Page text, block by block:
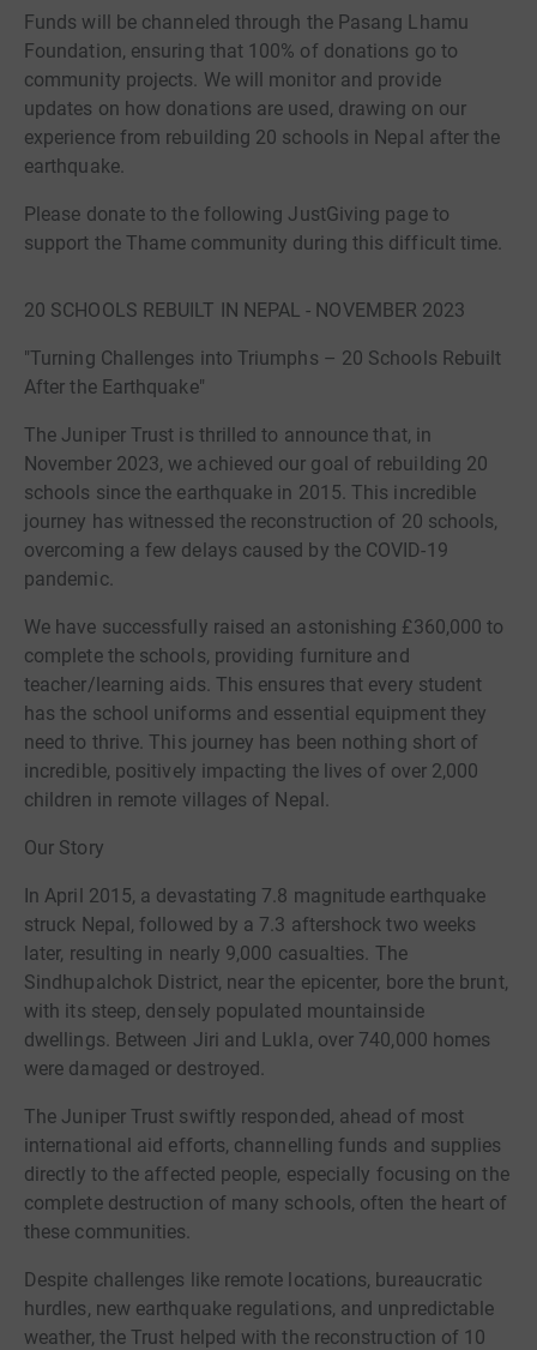
Funds will be channeled through the Pasang Lhamu
Foundation, ensuring that 100% of donations go to
community projects. We will monitor and provide
updates on how donations are used, drawing on our
experience from rebuilding 20 schools in Nepal after the
earthquake.
Please donate to the following JustGiving page to
support the Thame community during this difficult time.
20 SCHOOLS REBUILT IN NEPAL - NOVEMBER 2023
"Turning Challenges into Triumphs – 20 Schools Rebuilt
After the Earthquake"
The Juniper Trust is thrilled to announce that, in
November 2023, we achieved our goal of rebuilding 20
schools since the earthquake in 2015. This incredible
journey has witnessed the reconstruction of 20 schools,
overcoming a few delays caused by the COVID-19
pandemic.
We have successfully raised an astonishing £360,000 to
complete the schools, providing furniture and
teacher/learning aids. This ensures that every student
has the school uniforms and essential equipment they
need to thrive. This journey has been nothing short of
incredible, positively impacting the lives of over 2,000
children in remote villages of Nepal.
Our Story
In April 2015, a devastating 7.8 magnitude earthquake
struck Nepal, followed by a 7.3 aftershock two weeks
later, resulting in nearly 9,000 casualties. The
Sindhupalchok District, near the epicenter, bore the brunt,
with its steep, densely populated mountainside
dwellings. Between Jiri and Lukla, over 740,000 homes
were damaged or destroyed.
The Juniper Trust swiftly responded, ahead of most
international aid efforts, channelling funds and supplies
directly to the affected people, especially focusing on the
complete destruction of many schools, often the heart of
these communities.
Despite challenges like remote locations, bureaucratic
hurdles, new earthquake regulations, and unpredictable
weather, the Trust helped with the reconstruction of 10